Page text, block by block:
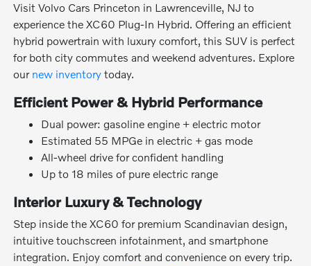
Visit Volvo Cars Princeton in Lawrenceville, NJ to
experience the XC60 Plug-In Hybrid. Offering an efficient
hybrid powertrain with luxury comfort, this SUV is perfect
for both city commutes and weekend adventures. Explore
our new inventory today.
Efficient Power & Hybrid Performance
Dual power: gasoline engine + electric motor
Estimated 55 MPGe in electric + gas mode
All-wheel drive for confident handling
Up to 18 miles of pure electric range
Interior Luxury & Technology
Step inside the XC60 for premium Scandinavian design,
intuitive touchscreen infotainment, and smartphone
integration. Enjoy comfort and convenience on every trip.